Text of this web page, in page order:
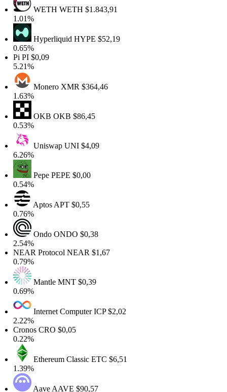
WETHWETH$1.843,91
HyperliquidHYPE$52,19
PI$0,09
MoneroXMR$364,46
OKBOKB$86,45
UniswapUNI$4,09
PepePEPE$0,00
AptosAPT$0,55
OndoONDO$0,38
ProtocolNEAR$1,67
MantleMNT$0,39
Internet ComputerICP$2,02
CRO$0,05
Ethereum ClassicETC$6,51
AaveAAVE$90,57